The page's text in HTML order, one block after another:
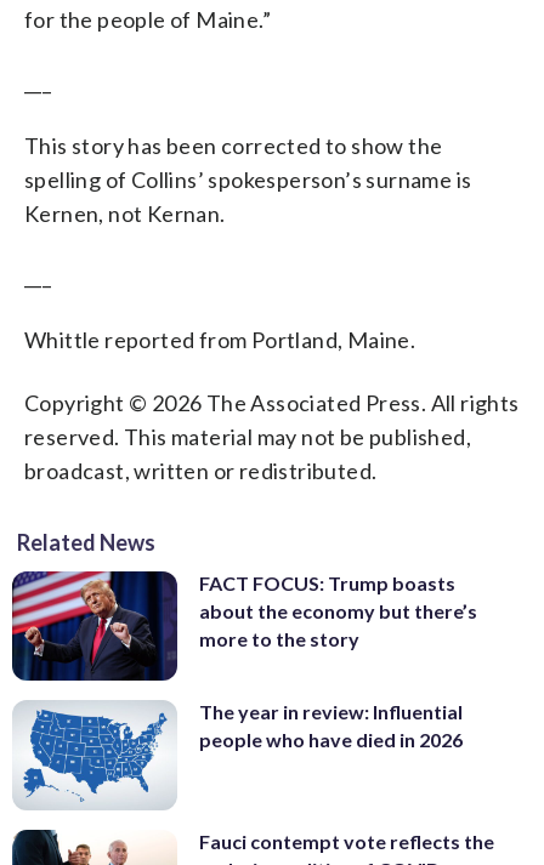
for the people of Maine.”
This story has been corrected to show the
spelling of Collins’ spokesperson’s surname is
Kernen, not Kernan.
Whittle reported from Portland, Maine.
Copyright © 2026 The Associated Press. All rights
reserved. This material may not be published,
broadcast, written or redistributed.
Related News
FACT FOCUS: Trump boasts
about the economy but there’s
more to the story
The year in review: Influential
people who have died in 2026
Fauci contempt vote reflects the